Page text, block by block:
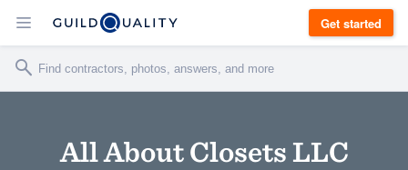
Get started
All About Closets LLC